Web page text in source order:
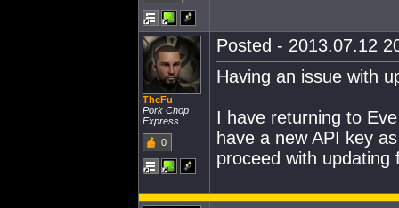
TheFu
Pork Chop
Express
0
Posted - 2013.07.12
Having an issue with
I have returning to
have a new API key
proceed with